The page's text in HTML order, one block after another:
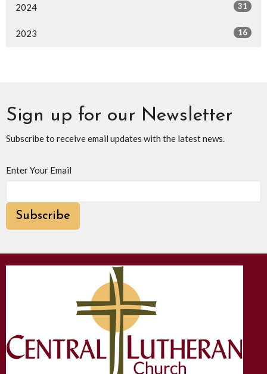
2024 31
2023 16
Sign up for our Newsletter
Subscribe to receive email updates with the latest news.
Enter Your Email
Subscribe